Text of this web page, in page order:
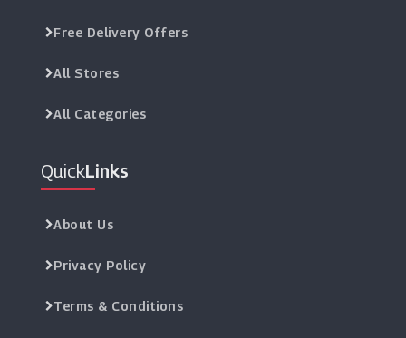
Free Delivery Offers
All Stores
All Categories
QuickLinks
About Us
Privacy Policy
Terms & Conditions